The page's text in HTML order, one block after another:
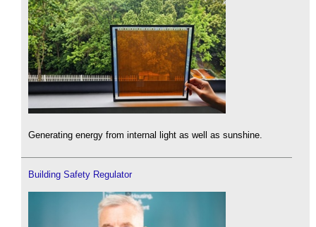
Generating energy from internal light as well as sunshine.
Building Safety Regulator